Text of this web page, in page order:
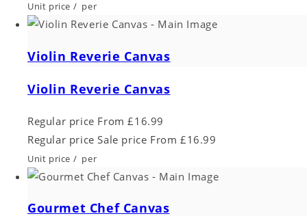
Unit price / per
Violin Reverie Canvas
Violin Reverie Canvas
Regular price From £16.99
Regular price Sale price From £16.99
Unit price / per
Gourmet Chef Canvas